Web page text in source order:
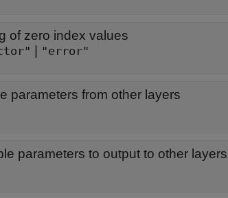
of zero index values
"error"
parameters from other layers
parameters to output to other layers